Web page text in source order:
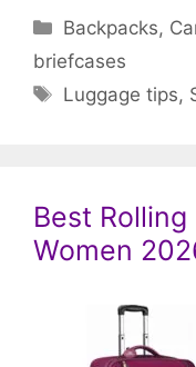
Categories
Backpacks,
briefcases
Tags
Luggage tips,
Best
Women